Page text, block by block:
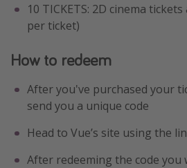
10 TICKETS: 2D cinema
per ticket)
How to redeem
After you've purchased your
send you a unique code
Head to Vue’s site using the
After redeeming the code you